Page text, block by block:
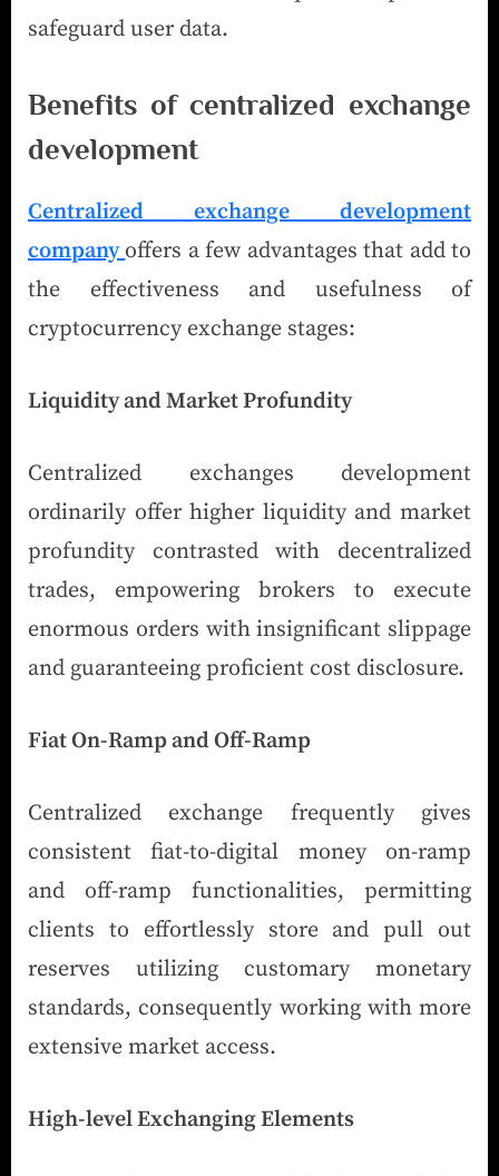
safeguard user data.
Benefits of centralized exchange
development
Centralized exchange development
company offers a few advantages that add to
the effectiveness and usefulness of
cryptocurrency exchange stages:
Liquidity and Market Profundity
Centralized exchanges development
ordinarily offer higher liquidity and market
profundity contrasted with decentralized
trades, empowering brokers to execute
enormous orders with insignificant slippage
and guaranteeing proficient cost disclosure.
Fiat On-Ramp and Off-Ramp
Centralized exchange frequently gives
consistent fiat-to-digital money on-ramp
and off-ramp functionalities, permitting
clients to effortlessly store and pull out
reserves utilizing customary monetary
standards, consequently working with more
extensive market access.
High-level Exchanging Elements